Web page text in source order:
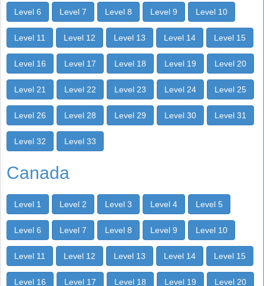
Level 6 Level 7 Level 8 Level 9 Level 10
Level 11 Level 12 Level 13 Level 14 Level 15
Level 16 Level 17 Level 18 Level 19 Level 20
Level 21 Level 22 Level 23 Level 24 Level 25
Level 26 Level 28 Level 29 Level 30 Level 31
Level 32 Level 33
Canada
Level 1 Level 2 Level 3 Level 4 Level 5
Level 6 Level 7 Level 8 Level 9 Level 10
Level 11 Level 12 Level 13 Level 14 Level 15
Level 16 Level 17 Level 18 Level 19 Level 20